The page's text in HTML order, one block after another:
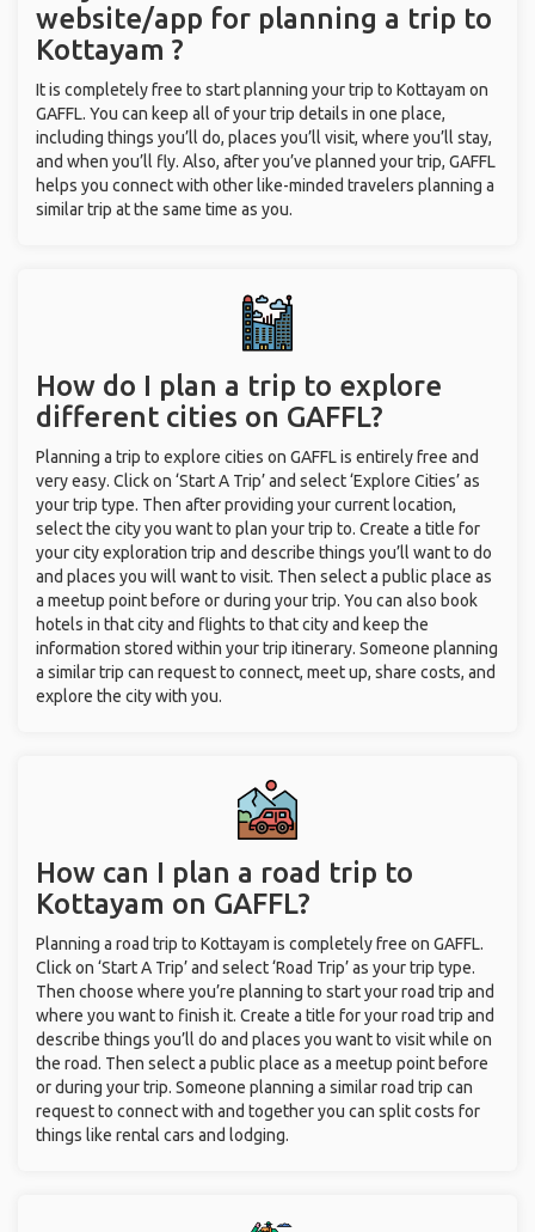
website/app for planning a trip to
Kottayam ?
It is completely free to start planning your trip to Kottayam on
GAFFL. You can keep all of your trip details in one place,
including things you’ll do, places you’ll visit, where you’ll stay,
and when you’ll fly. Also, after you’ve planned your trip, GAFFL
helps you connect with other like-minded travelers planning a
similar trip at the same time as you.
How do I plan a trip to explore
different cities on GAFFL?
Planning a trip to explore cities on GAFFL is entirely free and
very easy. Click on ‘Start A Trip’ and select ‘Explore Cities’ as
your trip type. Then after providing your current location,
select the city you want to plan your trip to. Create a title for
your city exploration trip and describe things you’ll want to do
and places you will want to visit. Then select a public place as
a meetup point before or during your trip. You can also book
hotels in that city and flights to that city and keep the
information stored within your trip itinerary. Someone planning
a similar trip can request to connect, meet up, share costs, and
explore the city with you.
How can I plan a road trip to
Kottayam on GAFFL?
Planning a road trip to Kottayam is completely free on GAFFL.
Click on ‘Start A Trip’ and select ‘Road Trip’ as your trip type.
Then choose where you’re planning to start your road trip and
where you want to finish it. Create a title for your road trip and
describe things you’ll do and places you want to visit while on
the road. Then select a public place as a meetup point before
or during your trip. Someone planning a similar road trip can
request to connect with and together you can split costs for
things like rental cars and lodging.